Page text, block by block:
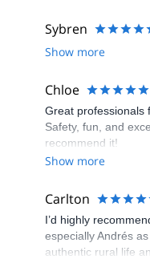
Sybren
Show more
Chloe
Great professionals
Safety, fun, and
recommend it!
Show more
Carlton
I’d highly
especially Andrés
authentic rural life